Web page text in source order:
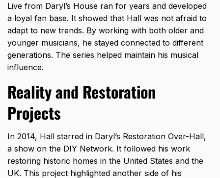
Live from Daryl’s House ran for years and developed
a loyal fan base. It showed that Hall was not afraid to
adapt to new trends. By working with both older and
younger musicians, he stayed connected to different
generations. The series helped maintain his musical
influence.
Reality and Restoration
Projects
In 2014, Hall starred in Daryl’s Restoration Over-Hall,
a show on the DIY Network. It followed his work
restoring historic homes in the United States and the
UK. This project highlighted another side of his